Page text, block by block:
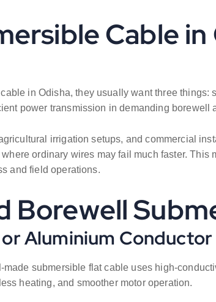
Cable
in Odisha, they usually want three
power transmission in demanding borewell
irrigation setups, and commercial
ordinary wires may fail much faster.
and field operations.
Borewell
Aluminium Conductor
submersible flat cable uses high-
heating, and smoother motor operation.